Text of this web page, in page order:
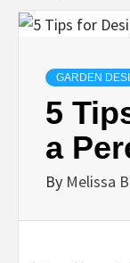
GARDEN
5
a
By Melissa